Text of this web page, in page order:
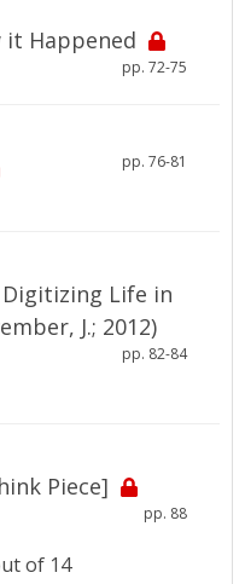
it Happened
pp. 72-75
pp. 76-81
Life in
J.; 2012)
pp. 82-84
Piece]
pp. 88
of 14